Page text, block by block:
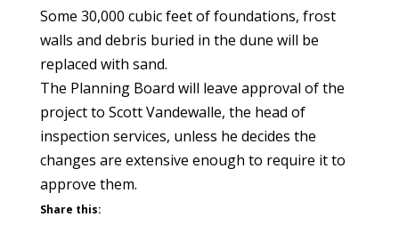
Some 30,000 cubic feet of foundations, frost
walls and debris buried in the dune will be
replaced with sand.
The Planning Board will leave approval of the
project to Scott Vandewalle, the head of
inspection services, unless he decides the
changes are extensive enough to require it to
approve them.
Share this: